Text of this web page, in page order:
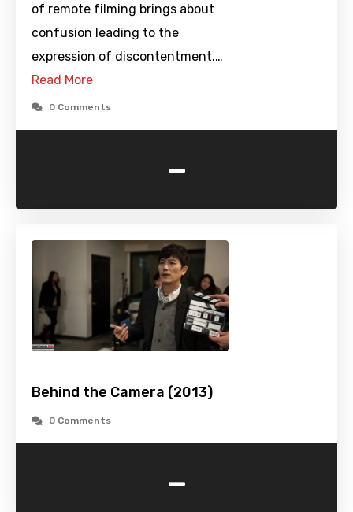
of remote filming brings about
confusion leading to the
expression of discontentment.…
Read More
0 Comments
-
Behind the Camera (2013)
0 Comments
-